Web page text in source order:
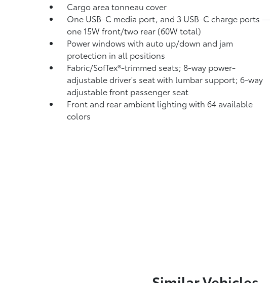
Cargo area tonneau cover
One USB-C media port, and 3 USB-C charge ports —
one 15W front/two rear (60W total)
Power windows with auto up/down and jam
protection in all positions
Fabric/SofTex®-trimmed seats; 8-way power-
adjustable driver's seat with lumbar support; 6-way
adjustable front passenger seat
Front and rear ambient lighting with 64 available
colors